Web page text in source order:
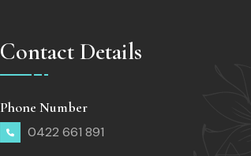
Contact Details
Phone Number
0422 661 891